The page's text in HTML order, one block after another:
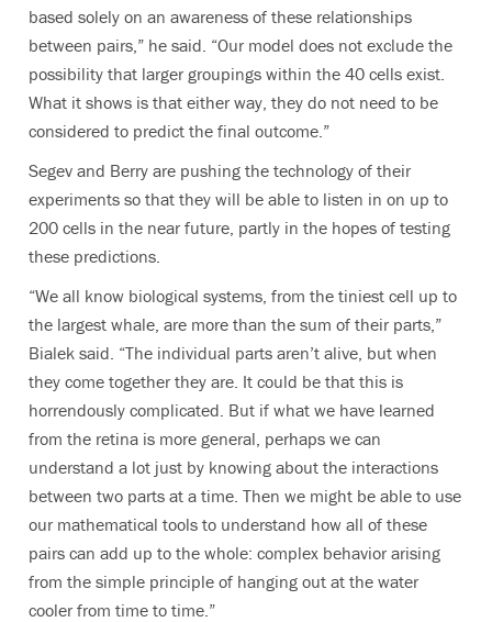
based solely on an awareness of these relationships
between pairs,” he said. “Our model does not exclude the
possibility that larger groupings within the 40 cells exist.
What it shows is that either way, they do not need to be
considered to predict the final outcome.”
Segev and Berry are pushing the technology of their
experiments so that they will be able to listen in on up to
200 cells in the near future, partly in the hopes of testing
these predictions.
“We all know biological systems, from the tiniest cell up to
the largest whale, are more than the sum of their parts,”
Bialek said. “The individual parts aren’t alive, but when
they come together they are. It could be that this is
horrendously complicated. But if what we have learned
from the retina is more general, perhaps we can
understand a lot just by knowing about the interactions
between two parts at a time. Then we might be able to use
our mathematical tools to understand how all of these
pairs can add up to the whole: complex behavior arising
from the simple principle of hanging out at the water
cooler from time to time.”